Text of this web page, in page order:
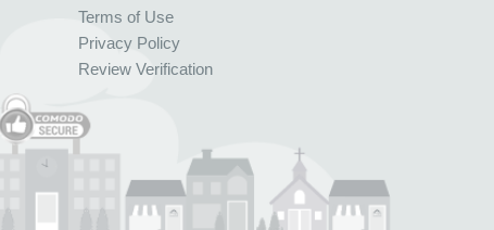
Terms of Use
Privacy Policy
Review Verification